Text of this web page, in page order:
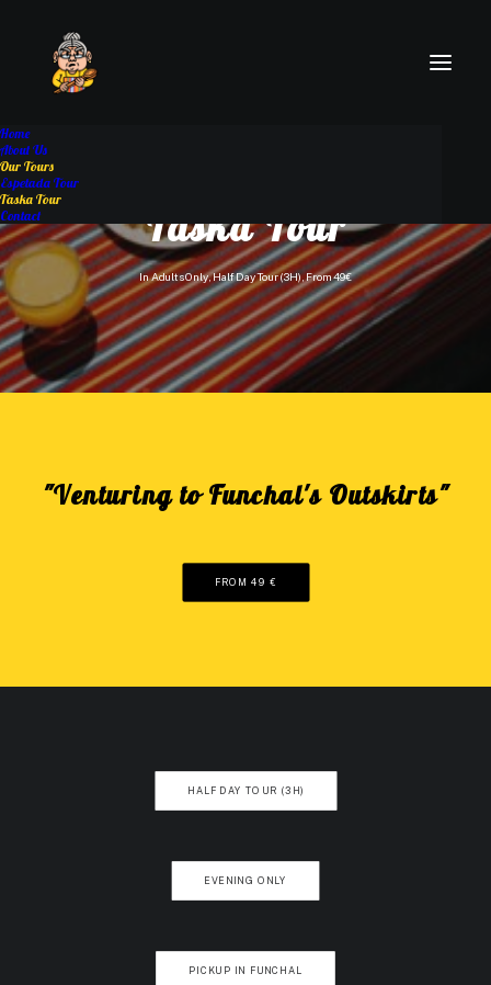
Home
About Us
Our Tours
Espetada Tour
Taska Tour
Contact
Taska Tour
InAdults Only,Half Day Tour (3H),From 49€
"Venturing to Funchal's Outskirts"
FROM 49 €
HALF DAY TOUR (3H)
EVENING ONLY
PICKUP IN FUNCHAL